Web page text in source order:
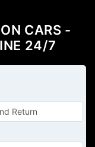
Return
CARS -
24/7